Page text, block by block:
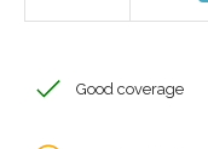
Good coverage